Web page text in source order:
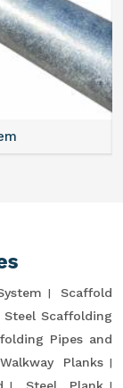
Scaffold
Steel Scaffolding
Pipes and
Walkway Planks